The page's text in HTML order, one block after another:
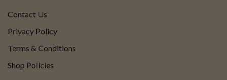
Contact Us
Privacy Policy
Terms & Conditions
Shop Policies